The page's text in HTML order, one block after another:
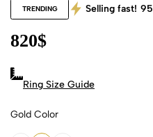
TRENDING Selling fast! 95
820$
Ring Size Guide
Gold Color